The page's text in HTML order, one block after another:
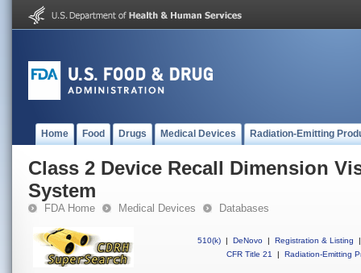
Home Food Drugs Medical Devices Radiation-Emitting
Class 2 Device Recall Dimension
System
FDA Home Medical Devices Databases
510(k) | DeNovo | Registration & Listing
|
CFR Title 21
| Radiation-Emitting